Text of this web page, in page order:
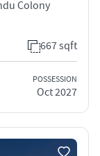
Colony
667 sqft
POSSESSION
Oct 2027